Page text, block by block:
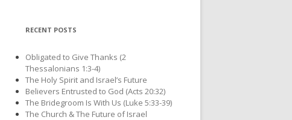
RECENT POSTS
Obligated to Give Thanks (2
Thessalonians 1:3-4)
The Holy Spirit and Israel’s Future
Believers Entrusted to God (Acts 20:32)
The Bridegroom Is With Us (Luke 5:33-39)
The Church & The Future of Israel